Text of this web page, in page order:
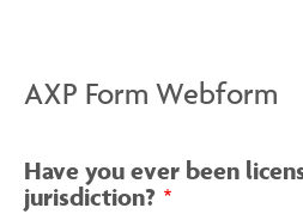
AXP Form Webform
Have you ever been
jurisdiction?